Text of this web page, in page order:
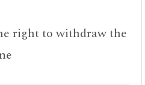
right to withdraw the